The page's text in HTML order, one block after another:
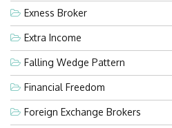
Exness Broker
Extra Income
Falling Wedge Pattern
Financial Freedom
Foreign Exchange Brokers